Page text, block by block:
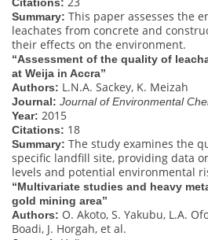
Summary: This paper assesses the
leachates from concrete and
their effects on the environment.
“Assessment of the quality of
at Weija in Accra”
Authors: L.N.A. Sackey, K. Meizah
Journal: Journal of Environmental
Year: 2015
Citations: 18
Summary: The study examines the
specific landfill site, providing data
levels and potential environmental
“Multivariate studies and heavy
gold mining area”
Authors: O. Akoto, S. Yakubu, L.A.
Boadi, J. Horgah, et al.